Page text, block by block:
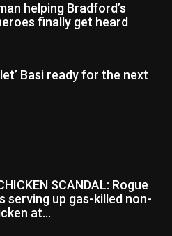
helping Bradford’s
finally get heard
Basi ready for the next
SCANDAL: Rogue
serving up gas-killed non-
at...